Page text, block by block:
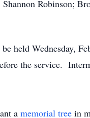
Robinson;
held Wednesday,
the service.
a memorial tree in